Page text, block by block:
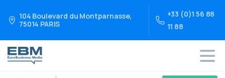
104 Boulevard du Montparnasse,
75014 PARIS
+33 (0)1 56 88
11 88